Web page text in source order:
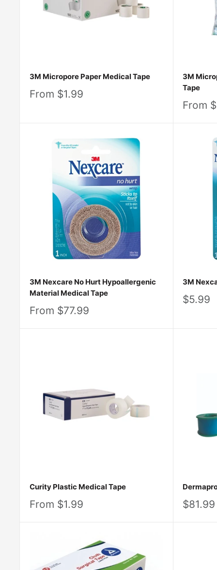
3M Micropore Paper Medical Tape
Sale
From $1.99
3M
Tape
Sale
From
3M Nexcare No Hurt Hypoallergenic
Material Medical Tape
Sale
From $77.99
3M
Sale
$5.99
Curity Plastic Medical Tape
Sale
From $1.99
Sale
$81.99